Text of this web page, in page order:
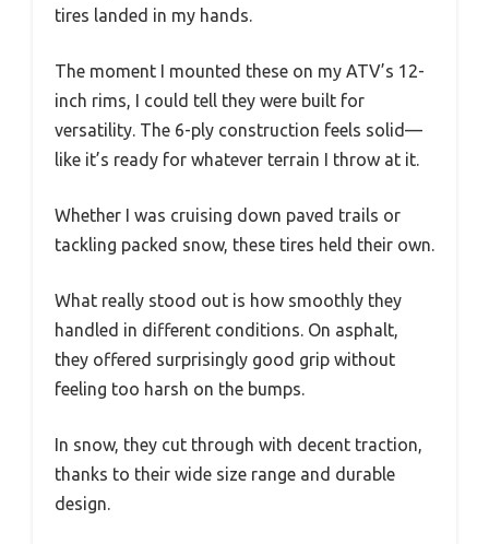
tires landed in my hands.
The moment I mounted these on my ATV’s 12-
inch rims, I could tell they were built for
versatility. The 6-ply construction feels solid—
like it’s ready for whatever terrain I throw at it.
Whether I was cruising down paved trails or
tackling packed snow, these tires held their own.
What really stood out is how smoothly they
handled in different conditions. On asphalt,
they offered surprisingly good grip without
feeling too harsh on the bumps.
In snow, they cut through with decent traction,
thanks to their wide size range and durable
design.